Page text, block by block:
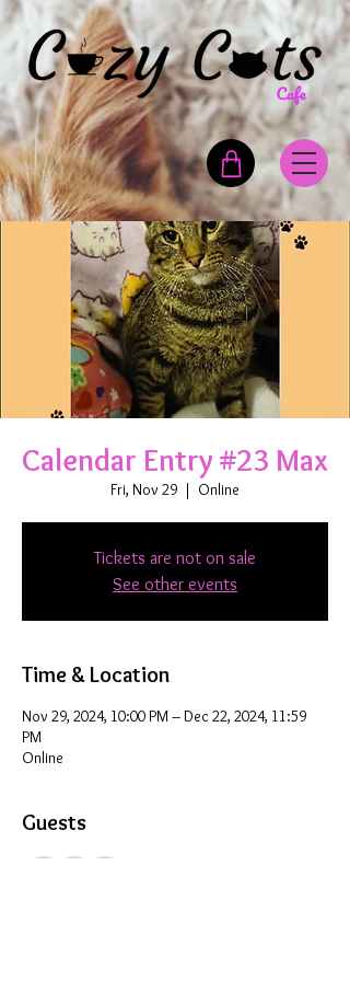
Calendar Entry #23 Max
Fri, Nov 29
  |
Online
Tickets are not on sale
See other events
Time & Location
Nov 29, 2024, 10:00 PM – Dec 22, 2024, 11:59
PM
Online
Guests